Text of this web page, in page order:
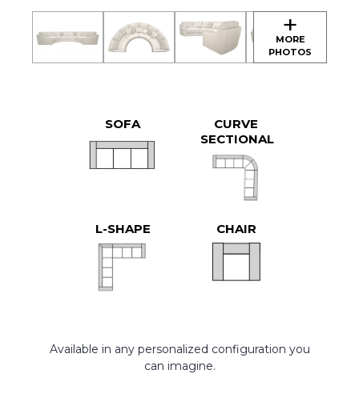
SOFA
CURVE
SECTIONAL
L-SHAPE CHAIR
Available in any personalized configuration you
can imagine.